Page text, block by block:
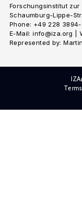
Forschungsinstitut zur
Schaumburg-Lippe-
Phone: +49 228
E-Mail: info@iza.org |
Represented by: